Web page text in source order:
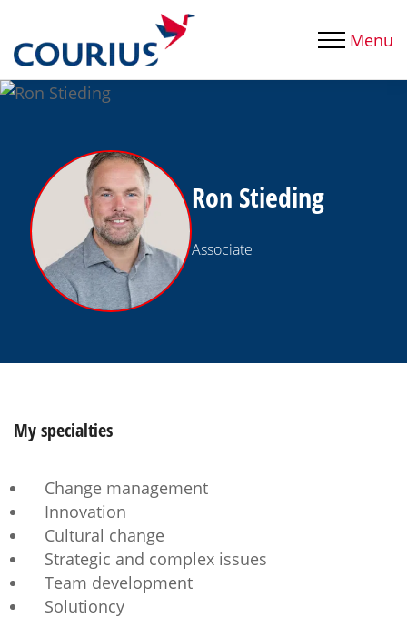
Menu
Ron Stieding
Associate
Myspecialties
Change management
Innovation
Cultural change
Strategic and complex issues
Team development
Solutioncy